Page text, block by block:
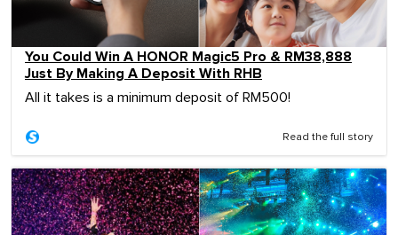
You Could Win A HONOR Magic5 Pro & RM38,888
Just By Making A Deposit With RHB
All it takes is a minimum deposit of RM500!
Read the full story